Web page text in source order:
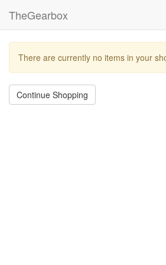
TheGearbox
There are currently no items in your
Continue Shopping